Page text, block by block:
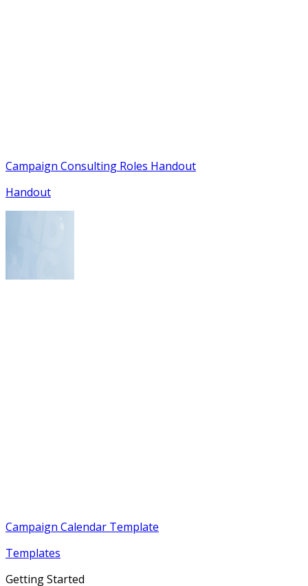
Campaign Consulting Roles Handout
Handout
Campaign Calendar Template
Templates
Getting Started